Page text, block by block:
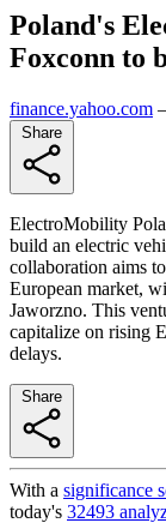
Poland's
Foxconn to
finance.yahoo.com
ElectroMobility
build an electric
collaboration aims
European market,
Jaworzno. This
capitalize on rising
delays.
With a significance
today's 32493